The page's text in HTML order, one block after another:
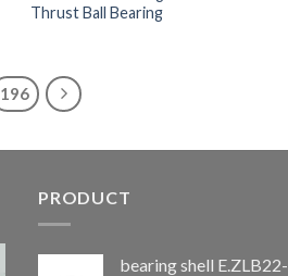
Thrust Ball Bearing
196
PRODUCT
bearing shell E.ZLB22-